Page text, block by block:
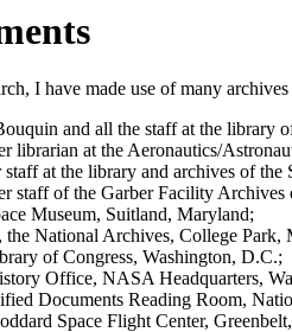
I have made use of many
and all the staff at the library
librarian at the Aeronautics/
at the library and archives of
staff of the Garber Facility Archives
Museum, Suitland, Maryland;
National Archives, College Park,
of Congress, Washington, D.C.;
Office, NASA Headquarters,
Documents Reading Room,
Space Flight Center,